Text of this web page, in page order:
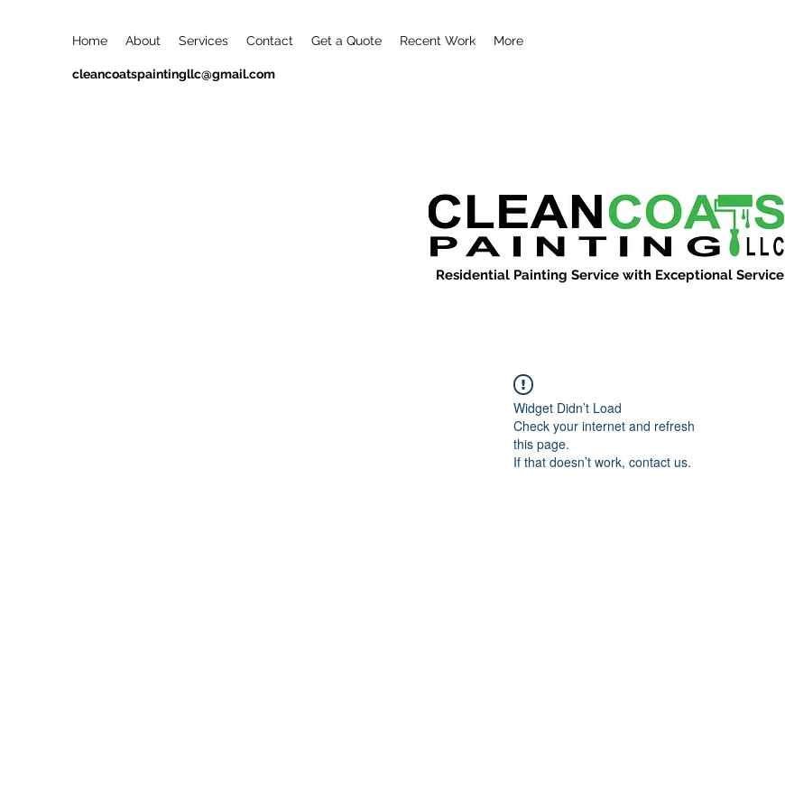
Home About Services Contact Get a Quote Recent Work More
cleancoatspaintingllc@gmail.com
Residential Painting Service with Exceptional Service
Widget Didn’t Load
Check your internet and refresh
this page.
If that doesn’t work, contact us.